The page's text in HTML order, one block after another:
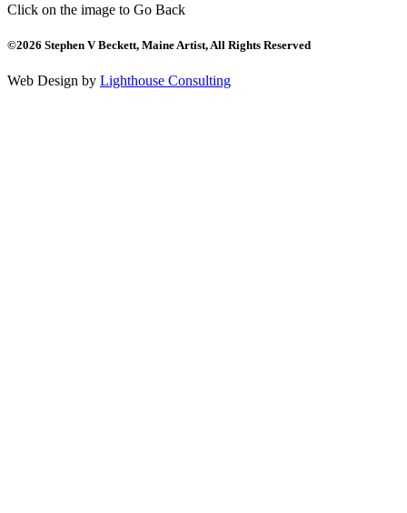
Click on the image to Go Back
©2026 Stephen V Beckett, Maine Artist, All Rights Reserved
Web Design by Lighthouse Consulting